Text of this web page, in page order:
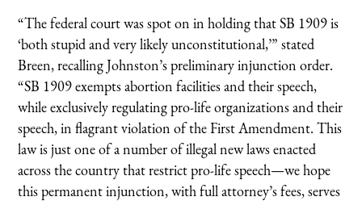
“The federal court was spot on in holding that SB 1909 is
‘both stupid and very likely unconstitutional,’” stated
Breen, recalling Johnston’s preliminary injunction order.
“SB 1909 exempts abortion facilities and their speech,
while exclusively regulating pro-life organizations and their
speech, in flagrant violation of the First Amendment. This
law is just one of a number of illegal new laws enacted
across the country that restrict pro-life speech—we hope
this permanent injunction, with full attorney’s fees, serves